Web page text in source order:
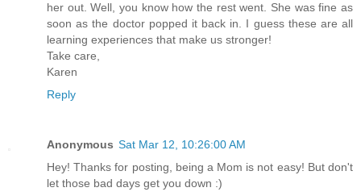
her out. Well, you know how the rest went. She was fine as
soon as the doctor popped it back in. I guess these are all
learning experiences that make us stronger!
Take care,
Karen
Reply
Anonymous Sat Mar 12, 10:26:00 AM
Hey! Thanks for posting, being a Mom is not easy! But don't
let those bad days get you down :)